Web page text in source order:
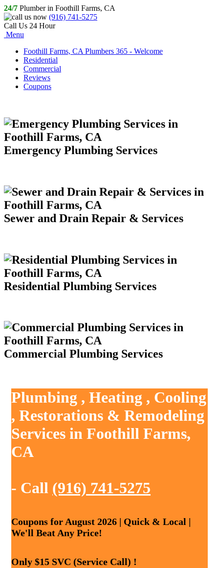
24/7 Plumber in Foothill Farms, CA
(916) 741-5275
Call Us 24 Hour
Menu
Foothill Farms, CA Plumbers 365 - Welcome
Residential
Commercial
Reviews
Coupons
Emergency Plumbing Services
Sewer and Drain Repair & Services
Residential Plumbing Services
Commercial Plumbing Services
Plumbing , Heating , Cooling
, Restorations & Remodeling
Services in Foothill Farms,
CA
- Call (916) 741-5275
Coupons for August 2026 | Quick & Local |
We'll Beat Any Price!
Only $15 SVC (Service Call) !